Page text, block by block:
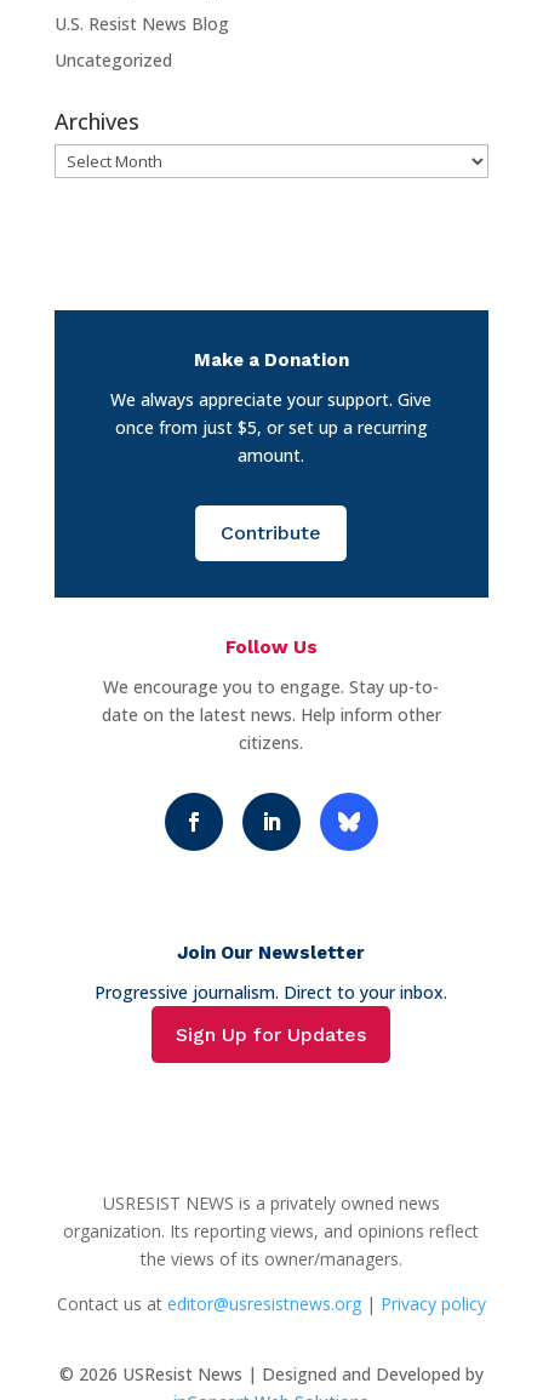
U.S. Resist News Blog
Uncategorized
Archives
Archives
Make a Donation
We always appreciate your support. Give
once from just $5, or set up a recurring
amount.
Contribute
Follow Us
We encourage you to engage. Stay up-to-
date on the latest news. Help inform other
citizens.
Join Our Newsletter
Progressive journalism. Direct to your inbox.
Sign Up for Updates
USRESIST NEWS is a privately owned news
organization. Its reporting views, and opinions reflect
the views of its owner/managers.
Contact us at editor@usresistnews.org| Privacy policy
© 2026 USResist News | Designed and Developed by